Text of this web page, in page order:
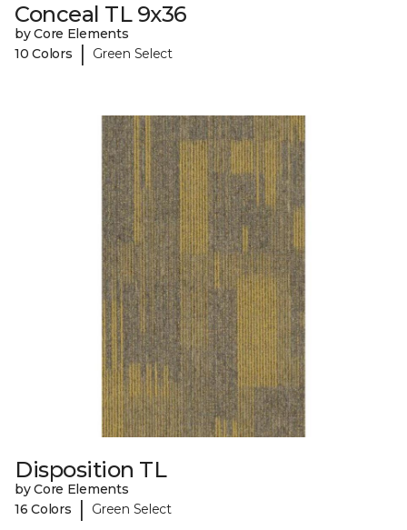
Conceal TL 9x36
by Core Elements
10 Colors
| Green Select
Disposition TL
by Core Elements
16 Colors
| Green Select